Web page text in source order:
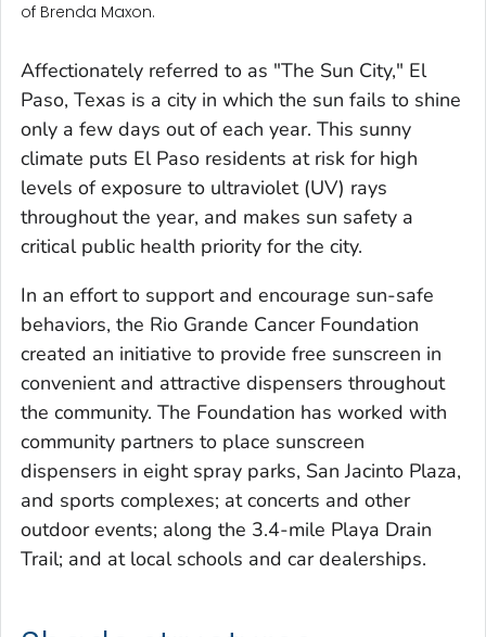
of Brenda Maxon.
Affectionately referred to as "The Sun City," El
Paso, Texas is a city in which the sun fails to shine
only a few days out of each year. This sunny
climate puts El Paso residents at risk for high
levels of exposure to ultraviolet (UV) rays
throughout the year, and makes sun safety a
critical public health priority for the city.
In an effort to support and encourage sun-safe
behaviors, the Rio Grande Cancer Foundation
created an initiative to provide free sunscreen in
convenient and attractive dispensers throughout
the community. The Foundation has worked with
community partners to place sunscreen
dispensers in eight spray parks, San Jacinto Plaza,
and sports complexes; at concerts and other
outdoor events; along the 3.4-mile Playa Drain
Trail; and at local schools and car dealerships.